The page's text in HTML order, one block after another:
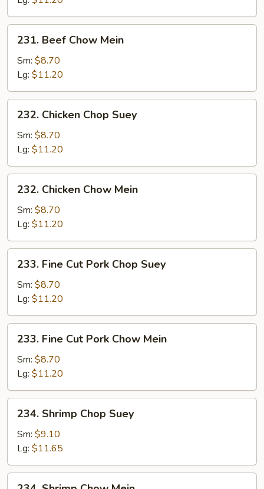
Beef
Chow
Mein
231. Beef Chow Mein
Sm: $8.70
Lg: $11.20
Chicken
Chop
Suey
232. Chicken Chop Suey
Sm: $8.70
Lg: $11.20
Chicken
Chow
Mein
232. Chicken Chow Mein
Sm: $8.70
Lg: $11.20
Fine
Cut
Pork
Chop
Suey
233. Fine Cut Pork Chop Suey
Sm: $8.70
Lg: $11.20
Fine
Cut
Pork
Chow
Mein
233. Fine Cut Pork Chow Mein
Sm: $8.70
Lg: $11.20
Shrimp
Chop
Suey
234. Shrimp Chop Suey
Sm: $9.10
Lg: $11.65